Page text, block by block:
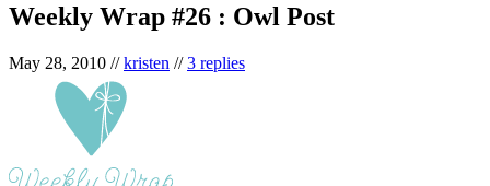
Weekly Wrap #26 : Owl Post
May 28, 2010 //kristen //3 replies